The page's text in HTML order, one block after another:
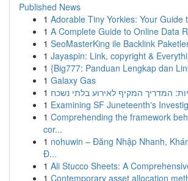
Published News
1 Adorable Tiny Yorkies: Your Guide
1 A Complete Guide to Online Data
1 SeoMasterKing ile Backlink
1 Jayaspin: Link, copyright &
1 {Big777: Panduan Lengkap dan
1 Galaxy Gas
1 המדריך המקיף לאירוע בלתי נשכח
1 Examining SF Juneteenth's
1 Comprehending the framework
cor...
1 nohuwin – Đăng Nhập Nhanh,
Đ...
1 Ali Stucco Sheets: A
1 Contemporary asset allocation